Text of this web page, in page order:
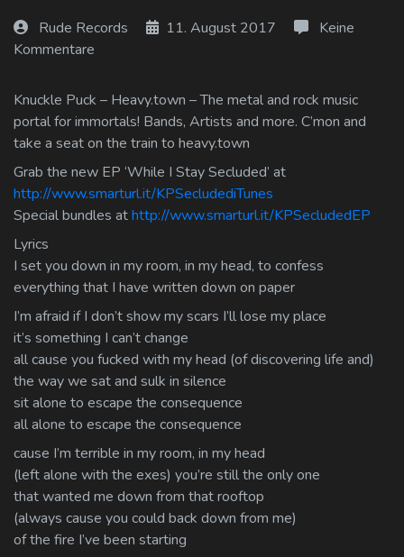
Rude Records 11. August 2017
Keine
Kommentare
Knuckle Puck – Heavy.town – The metal and rock music
portal for immortals! Bands, Artists and more. C’mon and
take a seat on the train to heavy.town
Grab the new EP ‘While I Stay Secluded’ at
http://www.smarturl.it/KPSecludediTunes
Special bundles athttp://www.smarturl.it/KPSecludedEP
Lyrics
I set you down in my room, in my head, to confess
everything that I have written down on paper
I’m afraid if I don’t show my scars I’ll lose my place
it’s something I can’t change
all cause you fucked with my head (of discovering life and)
the way we sat and sulk in silence
sit alone to escape the consequence
all alone to escape the consequence
cause I’m terrible in my room, in my head
(left alone with the exes) you’re still the only one
that wanted me down from that rooftop
(always cause you could back down from me)
of the fire I’ve been starting